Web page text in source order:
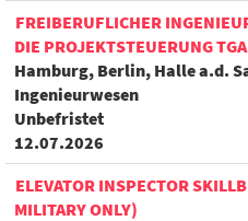
FREIBERUFLICHER
DIE PROJEKTSTEUERUNG
Hamburg, Berlin, Halle a.d.
Ingenieurwesen
Unbefristet
12.07.2026
ELEVATOR INSPECTOR
MILITARY ONLY)